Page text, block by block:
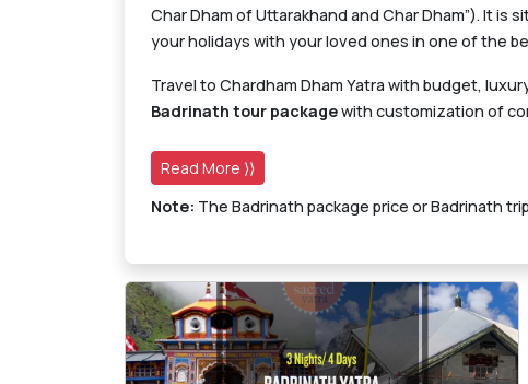
Char Dham of Uttarakhand and Char Dham”). It
your holidays with your loved ones in one of the
Travel to Chardham Dham Yatra with budget,
Badrinath tour packagewith customization of
Read More ⟩⟩
Note: The Badrinath package price or Badrinath